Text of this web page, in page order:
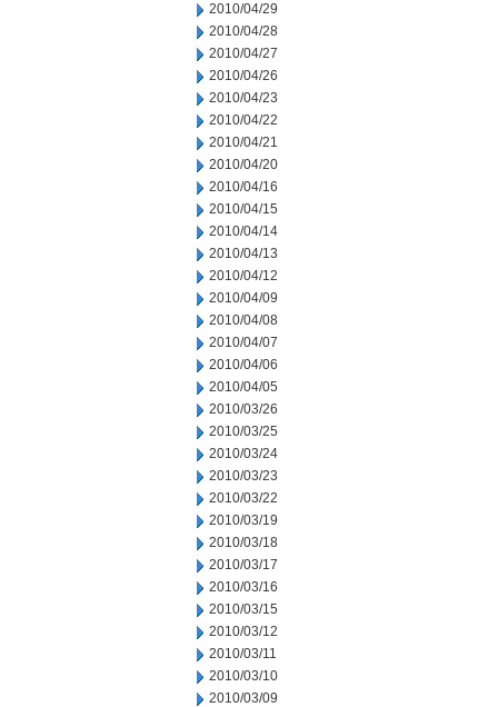
2010/04/29
2010/04/28
2010/04/27
2010/04/26
2010/04/23
2010/04/22
2010/04/21
2010/04/20
2010/04/16
2010/04/15
2010/04/14
2010/04/13
2010/04/12
2010/04/09
2010/04/08
2010/04/07
2010/04/06
2010/04/05
2010/03/26
2010/03/25
2010/03/24
2010/03/23
2010/03/22
2010/03/19
2010/03/18
2010/03/17
2010/03/16
2010/03/15
2010/03/12
2010/03/11
2010/03/10
2010/03/09